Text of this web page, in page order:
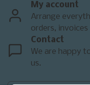
My account
Arrange
orders,
Contact
We are happy
us.